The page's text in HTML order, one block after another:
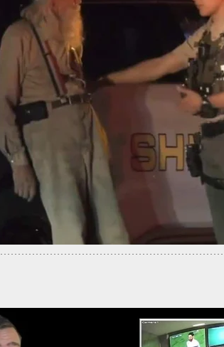
Realtors Come Face-To-Face With
Vacant Property, Get Attacked, But